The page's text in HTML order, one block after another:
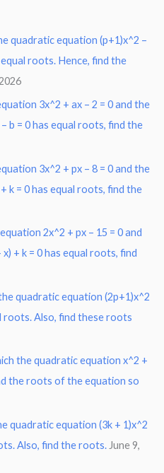
quadratic equation (p+1)x^2 –
equal roots. Hence, find the
3x^2 + ax – 2 = 0 and the
b = 0 has equal roots, find the
3x^2 + px – 8 = 0 and the
k = 0 has equal roots, find the
2x^2 + px – 15 = 0 and
+ k = 0 has equal roots, find
quadratic equation (2p+1)x^2
roots. Also, find these roots
the quadratic equation x^2 +
the roots of the equation so
quadratic equation (3k + 1)x^2
Also, find the roots. June 9,